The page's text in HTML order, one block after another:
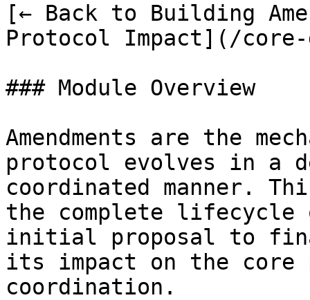
[← Back to Building
Protocol Impact](/core-
### Module Overview
Amendments are the
protocol evolves in a
coordinated manner.
the complete lifecycle
initial proposal to
its impact on the core
coordination.